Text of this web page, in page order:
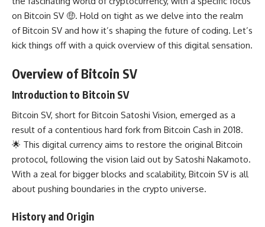
on Bitcoin SV 🤑. Hold on tight as we delve into the realm
of Bitcoin SV and how it’s shaping the future of coding. Let’s
kick things off with a quick overview of this digital sensation.
Overview of Bitcoin SV
Introduction to Bitcoin SV
Bitcoin SV, short for Bitcoin Satoshi Vision, emerged as a
result of a contentious hard fork from Bitcoin Cash in 2018.
🌟 This digital currency aims to restore the original Bitcoin
protocol, following the vision laid out by Satoshi Nakamoto.
With a zeal for bigger blocks and scalability, Bitcoin SV is all
about pushing boundaries in the crypto universe.
History and Origin